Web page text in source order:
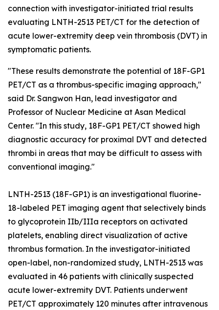
connection with investigator-initiated trial results
evaluating LNTH-2513 PET/CT for the detection of
acute lower-extremity deep vein thrombosis (DVT) in
symptomatic patients.
"These results demonstrate the potential of 18F-GP1
PET/CT as a thrombus-specific imaging approach,"
said Dr. Sangwon Han, lead investigator and
Professor of Nuclear Medicine at Asan Medical
Center. "In this study, 18F-GP1 PET/CT showed high
diagnostic accuracy for proximal DVT and detected
thrombi in areas that may be difficult to assess with
conventional imaging."
LNTH-2513 (18F-GP1) is an investigational fluorine-
18-labeled PET imaging agent that selectively binds
to glycoprotein IIb/IIIa receptors on activated
platelets, enabling direct visualization of active
thrombus formation. In the investigator-initiated
open-label, non-randomized study, LNTH-2513 was
evaluated in 46 patients with clinically suspected
acute lower-extremity DVT. Patients underwent
PET/CT approximately 120 minutes after intravenous